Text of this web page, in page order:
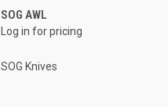
SOG AWL
Log in for pricing
SOG Knives